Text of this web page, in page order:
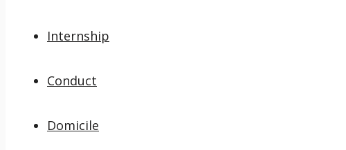
Internship
Conduct
Domicile